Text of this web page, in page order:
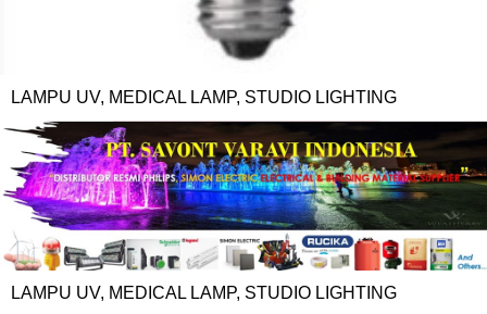
LAMPU UV, MEDICAL LAMP, STUDIO LIGHTING
LAMPU UV, MEDICAL LAMP, STUDIO LIGHTING